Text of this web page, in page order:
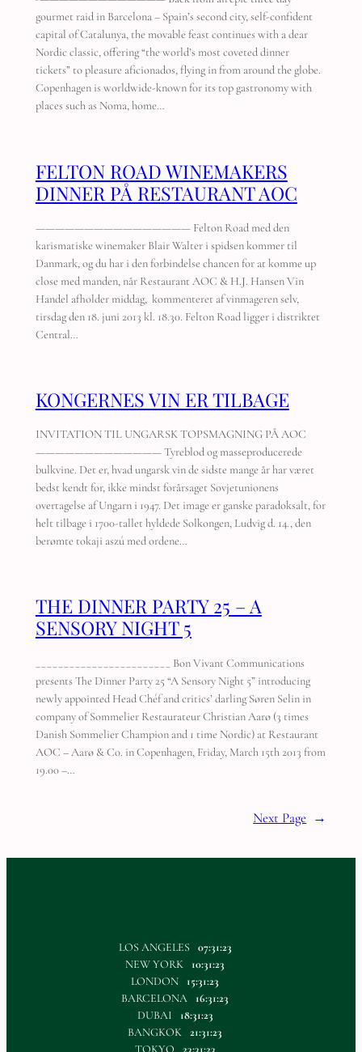
gourmet raid in Barcelona – Spain’s second city, self-confident
capital of Catalunya, the movable feast continues with a dear
Nordic classic, offering “the world’s most coveted dinner
tickets” to pleasure aficionados, flying in from around the globe.
Copenhagen is worldwide-known for its top gastronomy with
places such as Noma, home…
FELTON ROAD WINEMAKERS
DINNER PÅ RESTAURANT AOC
———————————————— Felton Road med den
karismatiske winemaker Blair Walter i spidsen kommer til
Danmark, og du har i den forbindelse chancen for at komme up
close med manden, når Restaurant AOC & H.J. Hansen Vin
Handel afholder middag, kommenteret af vinmageren selv,
tirsdag den 18. juni 2013 kl. 18.30. Felton Road ligger i distriktet
Central…
KONGERNES VIN ER TILBAGE
INVITATION TIL UNGARSK TOPSMAGNING PÅ AOC
————————————— Tyreblod og masseproducerede
bulkvine. Det er, hvad ungarsk vin de sidste mange år har været
bedst kendt for, ikke mindst forårsaget Sovjetunionens
overtagelse af Ungarn i 1947. Det image er ganske paradoksalt, for
helt tilbage i 1700-tallet hyldede Solkongen, Ludvig d. 14., den
berømte tokaji aszú med ordene…
THE DINNER PARTY 25 – A
SENSORY NIGHT 5
________________________ Bon Vivant Communications
presents The Dinner Party 25 “A Sensory Night 5” introducing
newly appointed Head Chéf and critics’ darling Søren Selin in
company of Sommelier Restaurateur Christian Aarø (3 times
Danish Sommelier Champion and 1 time Nordic) at Restaurant
AOC – Aarø & Co. in Copenhagen, Friday, March 15th 2013 from
19.00 –…
Next Page →
LOS ANGELES
07:31:23
NEW YORK
10:31:23
LONDON
15:31:23
BARCELONA
16:31:23
DUBAI
18:31:23
BANGKOK 21:31:23